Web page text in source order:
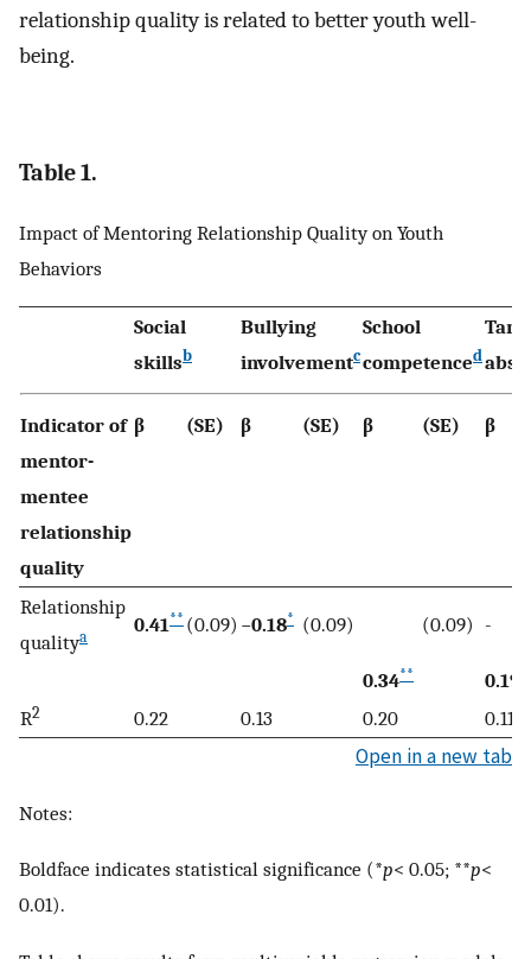
relationship quality is related to better youth well-
being.
Table 1.
Impact of Mentoring Relationship Quality on Youth
Behaviors
Social
skillsb
Bullying
involvementc
School
competenced
Indicator of
mentor-
mentee
relationship
quality
β (SE) β (SE) β (SE) β
Relationship
qualitya 0.41** (0.09) −0.18* (0.09) (0.09) -
0.34** 0.19
R2 0.22 0.13 0.20 0.11
Open in a new tab
Notes:
Boldface indicates statistical significance (*p< 0.05; **p<
0.01).